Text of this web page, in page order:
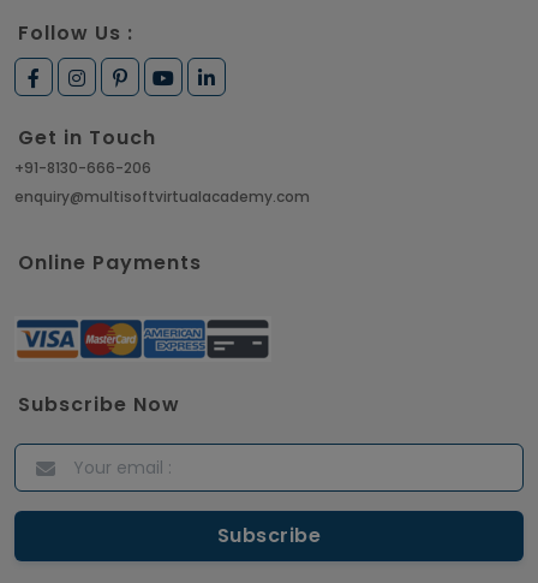
How to Get Job in Companies Associated with
Article
Top 10 Hadoop Big Data Interview Questions &
ITIL Certified Employees Are Valued By The
Corporate Companies
Article
Follow Us :
Get in Touch
+91-8130-666-206
enquiry@multisoftvirtualacademy.com
Online Payments
Subscribe Now